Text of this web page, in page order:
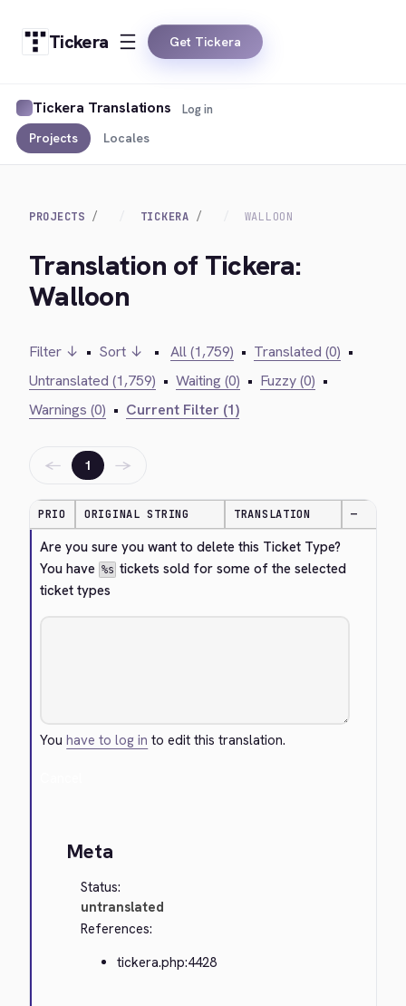
Tickera Get Tickera
Tickera Translations
Projects Locales
Log in
PROJECTS TICKERA WALLOON
Translation of Tickera:
Walloon
Filter ↓ • Sort ↓ • All (1,759) • Translated (0) •
Untranslated (1,759) • Waiting (0) • Fuzzy (0) •
Warnings (0) • Current Filter (1)
← 1 →
PRIO ORIGINAL STRING TRANSLATION —
Are you sure you want to delete this Ticket Type?
You have %s tickets sold for some of the selected
ticket types
Youhave to log in to edit this translation.
Meta
Status:
untranslated
References:
tickera.php:4428